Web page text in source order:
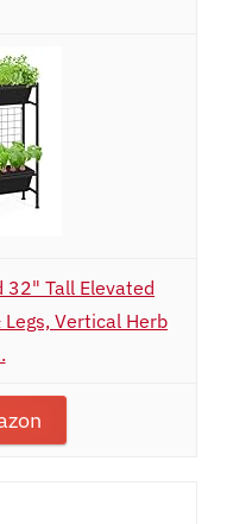
32" Tall Elevated
Vertical Herb